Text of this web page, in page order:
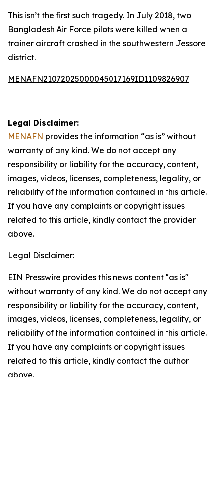
This isn’t the first such tragedy. In July 2018, two
Bangladesh Air Force pilots were killed when a
trainer aircraft crashed in the southwestern Jessore
district.
MENAFN21072025000045017169ID1109826907
Legal Disclaimer:
MENAFN provides the information “as is” without
warranty of any kind. We do not accept any
responsibility or liability for the accuracy, content,
images, videos, licenses, completeness, legality, or
reliability of the information contained in this article.
If you have any complaints or copyright issues
related to this article, kindly contact the provider
above.
Legal Disclaimer:
EIN Presswire provides this news content "as is"
without warranty of any kind. We do not accept any
responsibility or liability for the accuracy, content,
images, videos, licenses, completeness, legality, or
reliability of the information contained in this article.
If you have any complaints or copyright issues
related to this article, kindly contact the author
above.